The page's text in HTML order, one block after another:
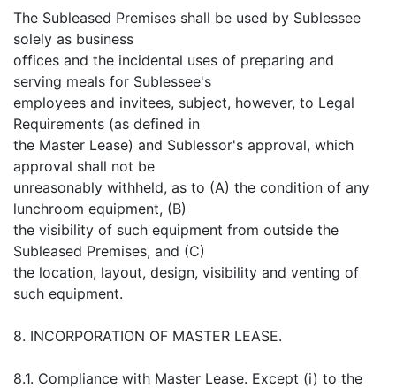
The Subleased Premises shall be used by Sublessee
solely as business
offices and the incidental uses of preparing and
serving meals for Sublessee's
employees and invitees, subject, however, to Legal
Requirements (as defined in
the Master Lease) and Sublessor's approval, which
approval shall not be
unreasonably withheld, as to (A) the condition of any
lunchroom equipment, (B)
the visibility of such equipment from outside the
Subleased Premises, and (C)
the location, layout, design, visibility and venting of
such equipment.
8. INCORPORATION OF MASTER LEASE.
8.1. Compliance with Master Lease. Except (i) to the